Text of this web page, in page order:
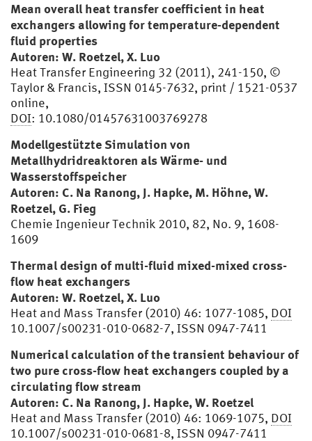
Mean overall heat transfer coefficient in heat
exchangers allowing for temperature-dependent
fluid properties
Autoren: W. Roetzel, X. Luo
Heat Transfer Engineering 32 (2011), 241-150, ©
Taylor & Francis, ISSN 0145-7632, print / 1521-0537
online,
DOI: 10.1080/01457631003769278
Modellgestützte Simulation von
Metallhydridreaktoren als Wärme- und
Wasserstoffspeicher
Autoren: C. Na Ranong, J. Hapke, M. Höhne, W.
Roetzel, G. Fieg
Chemie Ingenieur Technik 2010, 82, No. 9, 1608-
1609
Thermal design of multi-fluid mixed-mixed cross-
flow heat exchangers
Autoren: W. Roetzel, X. Luo
Heat and Mass Transfer (2010) 46: 1077-1085, DOI
10.1007/s00231-010-0682-7, ISSN 0947-7411
Numerical calculation of the transient behaviour of
two pure cross-flow heat exchangers coupled by a
circulating flow stream
Autoren: C. Na Ranong, J. Hapke, W. Roetzel
Heat and Mass Transfer (2010) 46: 1069-1075, DOI
10.1007/s00231-010-0681-8, ISSN 0947-7411